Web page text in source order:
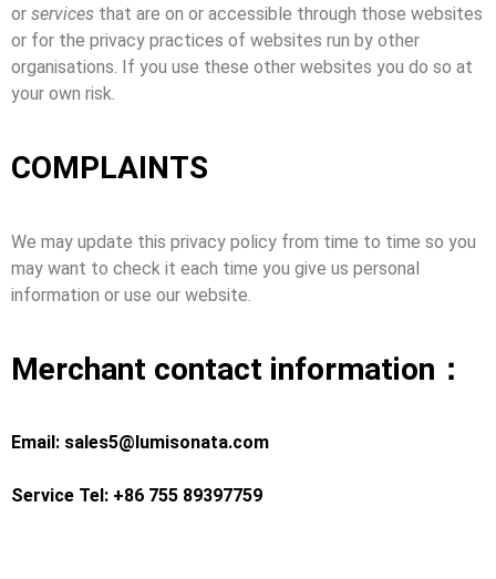
or services that are on or accessible through those websites
or for the privacy practices of websites run by other
organisations. If you use these other websites you do so at
your own risk.
COMPLAINTS
We may update this privacy policy from time to time so you
may want to check it each time you give us personal
information or use our website.
Merchant contact information：
Email: sales5@lumisonata.com
Service Tel: +86 755 89397759